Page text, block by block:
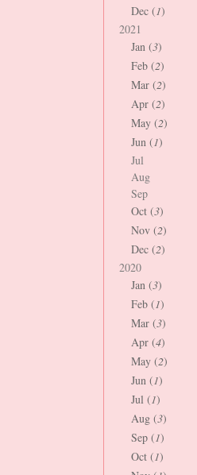
Dec (1)
2021
Jan (3)
Feb (2)
Mar (2)
Apr (2)
May (2)
Jun (1)
Jul
Aug
Sep
Oct (3)
Nov (2)
Dec (2)
2020
Jan (3)
Feb (1)
Mar (3)
Apr (4)
May (2)
Jun (1)
Jul (1)
Aug (3)
Sep (1)
Oct (1)